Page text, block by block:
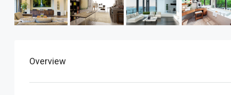
Overview